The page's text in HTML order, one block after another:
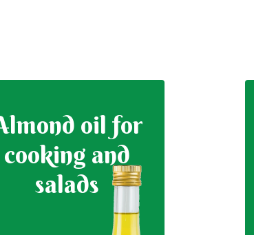
oil for
cooking and
salads